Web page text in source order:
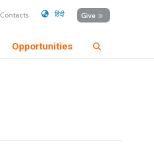
Give
हिंदी
Contacts
Opportunities